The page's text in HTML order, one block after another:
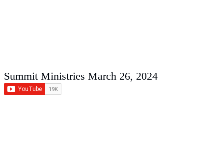
Summit Ministries March 26, 2024